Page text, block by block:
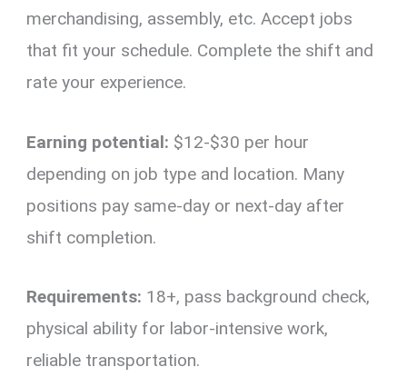
merchandising, assembly, etc. Accept jobs
that fit your schedule. Complete the shift and
rate your experience.
Earning potential: $12-$30 per hour
depending on job type and location. Many
positions pay same-day or next-day after
shift completion.
Requirements: 18+, pass background check,
physical ability for labor-intensive work,
reliable transportation.